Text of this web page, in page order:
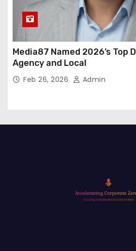
Media87 Named 2026’s Top
Agency and Local
Feb 26, 2026 Admin